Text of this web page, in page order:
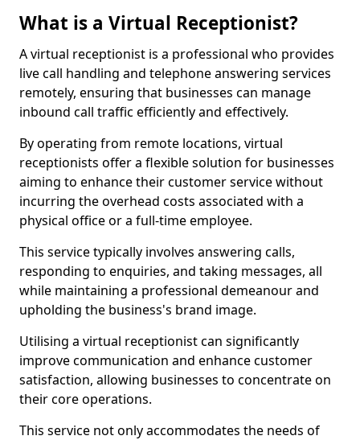
What is a Virtual Receptionist?
A virtual receptionist is a professional who provides
live call handling and telephone answering services
remotely, ensuring that businesses can manage
inbound call traffic efficiently and effectively.
By operating from remote locations, virtual
receptionists offer a flexible solution for businesses
aiming to enhance their customer service without
incurring the overhead costs associated with a
physical office or a full-time employee.
This service typically involves answering calls,
responding to enquiries, and taking messages, all
while maintaining a professional demeanour and
upholding the business's brand image.
Utilising a virtual receptionist can significantly
improve communication and enhance customer
satisfaction, allowing businesses to concentrate on
their core operations.
This service not only accommodates the needs of